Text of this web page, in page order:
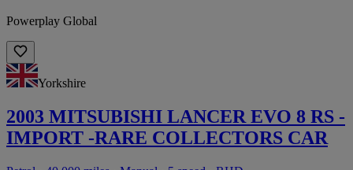
Powerplay Global
Yorkshire
2003 MITSUBISHI LANCER EVO 8 RS -
IMPORT -RARE COLLECTORS CAR